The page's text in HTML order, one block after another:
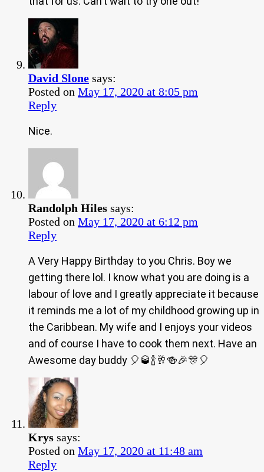
David Slone says:
Posted on May 17, 2020 at 8:05 pm
Reply
Nice.
Randolph Hiles says:
Posted on May 17, 2020 at 6:12 pm
Reply
A Very Happy Birthday to you Chris. Boy we
getting there lol. I know what you are doing is a
labour of love and I greatly appreciate it because
it reminds me a lot of my childhood growing up in
the Caribbean. My wife and I enjoys your videos
and of course I have to cook them next. Have an
Awesome day buddy 🎈🥃🍾🥂🍻🎉🎊🎈
Krys says:
Posted on May 17, 2020 at 11:48 am
Reply